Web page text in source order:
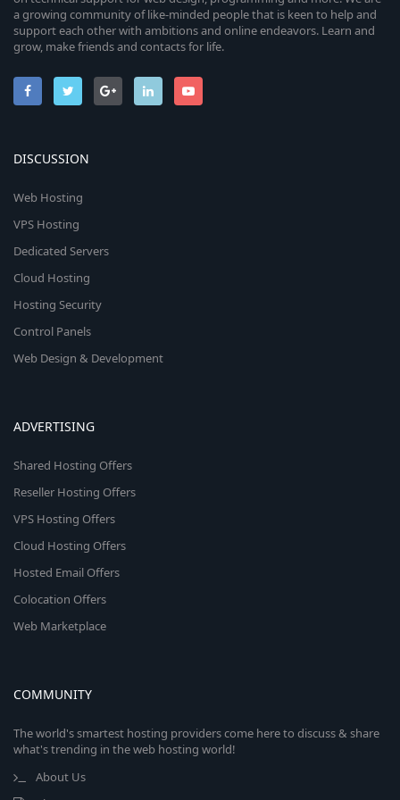
a growing community of like-minded people that is keen to help and
support each other with ambitions and online endeavors. Learn and
grow, make friends and contacts for life.
DISCUSSION
Web Hosting
VPS Hosting
Dedicated Servers
Cloud Hosting
Hosting Security
Control Panels
Web Design & Development
ADVERTISING
Shared Hosting Offers
Reseller Hosting Offers
VPS Hosting Offers
Cloud Hosting Offers
Hosted Email Offers
Colocation Offers
Web Marketplace
COMMUNITY
The world's smartest hosting providers come here to discuss & share
what's trending in the web hosting world!
About Us